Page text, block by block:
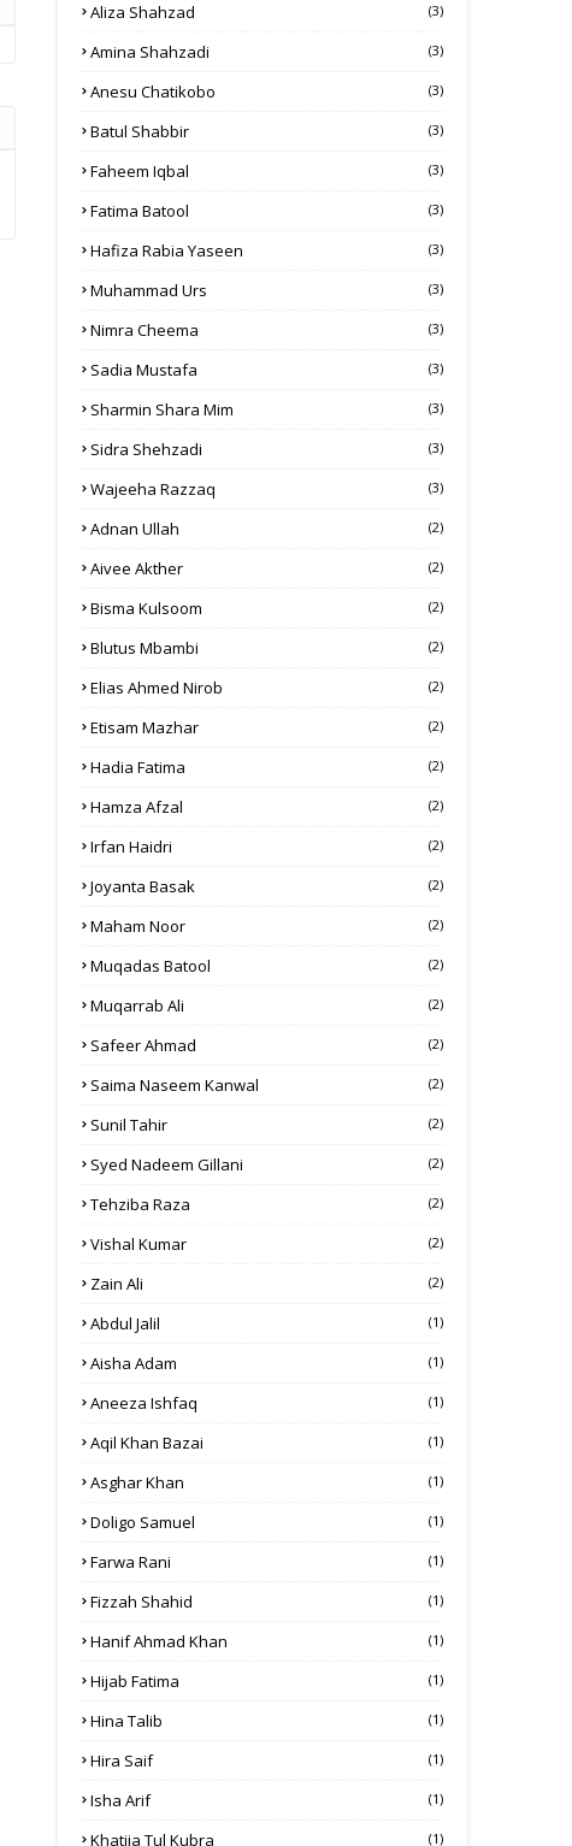
Aliza Shahzad (3)
Amina Shahzadi (3)
Anesu Chatikobo (3)
Batul Shabbir (3)
Faheem Iqbal (3)
Fatima Batool (3)
Hafiza Rabia Yaseen (3)
Muhammad Urs (3)
Nimra Cheema (3)
Sadia Mustafa (3)
Sharmin Shara Mim (3)
Sidra Shehzadi (3)
Wajeeha Razzaq (3)
Adnan Ullah (2)
Aivee Akther (2)
Bisma Kulsoom (2)
Blutus Mbambi (2)
Elias Ahmed Nirob (2)
Etisam Mazhar (2)
Hadia Fatima (2)
Hamza Afzal (2)
Irfan Haidri (2)
Joyanta Basak (2)
Maham Noor (2)
Muqadas Batool (2)
Muqarrab Ali (2)
Safeer Ahmad (2)
Saima Naseem Kanwal (2)
Sunil Tahir (2)
Syed Nadeem Gillani (2)
Tehziba Raza (2)
Vishal Kumar (2)
Zain Ali (2)
Abdul Jalil (1)
Aisha Adam (1)
Aneeza Ishfaq (1)
Aqil Khan Bazai (1)
Asghar Khan (1)
Doligo Samuel (1)
Farwa Rani (1)
Fizzah Shahid (1)
Hanif Ahmad Khan (1)
Hijab Fatima (1)
Hina Talib (1)
Hira Saif (1)
Isha Arif (1)
Khatija Tul Kubra (1)